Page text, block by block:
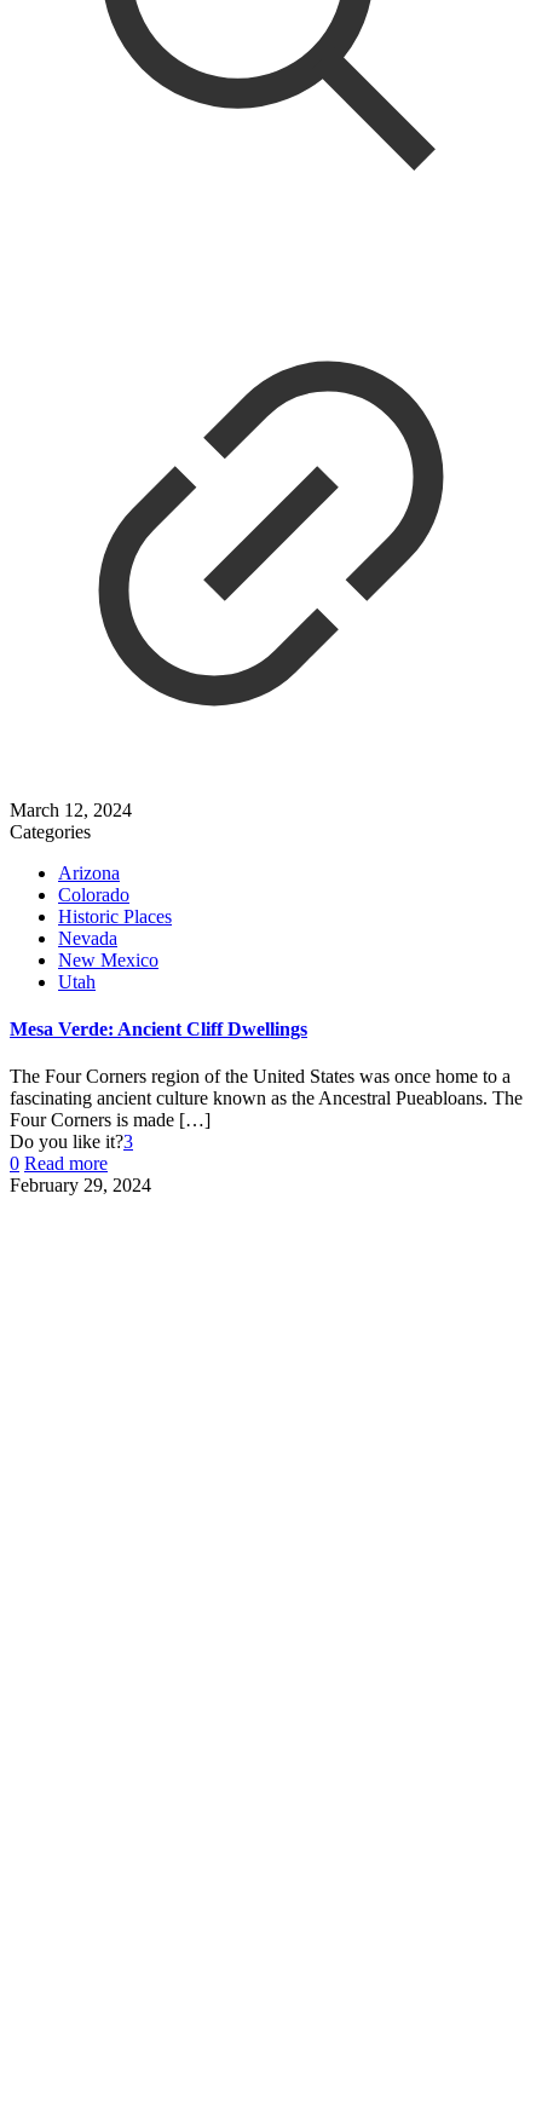
March 12, 2024
Categories
Arizona
Colorado
Historic Places
Nevada
New Mexico
Utah
Mesa Verde: Ancient Cliff Dwellings
The Four Corners region of the United States was once home to a
fascinating ancient culture known as the Ancestral Pueabloans. The
Four Corners is made […]
Do you like it?3
0 Read more
February 29, 2024